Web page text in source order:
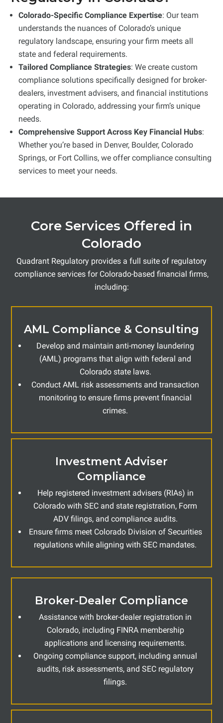
Colorado-Specific Compliance Expertise: Our team
understands the nuances of Colorado’s unique
regulatory landscape, ensuring your firm meets all
state and federal requirements.
Tailored Compliance Strategies: We create custom
compliance solutions specifically designed for broker-
dealers, investment advisers, and financial institutions
operating in Colorado, addressing your firm’s unique
needs.
Comprehensive Support Across Key Financial Hubs:
Whether you’re based in Denver, Boulder, Colorado
Springs, or Fort Collins, we offer compliance consulting
services to meet your needs.
Core Services Offered in
Colorado
Quadrant Regulatory provides a full suite of regulatory
compliance services for Colorado-based financial firms,
including:
AML Compliance & Consulting
Develop and maintain anti-money laundering
(AML) programs that align with federal and
Colorado state laws.
Conduct AML risk assessments and transaction
monitoring to ensure firms prevent financial
crimes.
Investment Adviser
Compliance
Help registered investment advisers (RIAs) in
Colorado with SEC and state registration, Form
ADV filings, and compliance audits.
Ensure firms meet Colorado Division of Securities
regulations while aligning with SEC mandates.
Broker-Dealer Compliance
Assistance with broker-dealer registration in
Colorado, including FINRA membership
applications and licensing requirements.
Ongoing compliance support, including annual
audits, risk assessments, and SEC regulatory
filings.